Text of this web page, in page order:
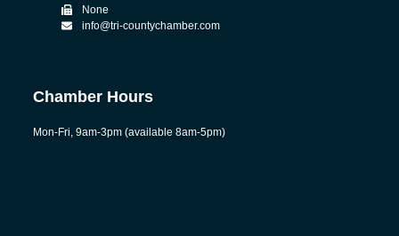
None
info@tri-countychamber.com
Chamber Hours
Mon-Fri, 9am-3pm (available 8am-5pm)